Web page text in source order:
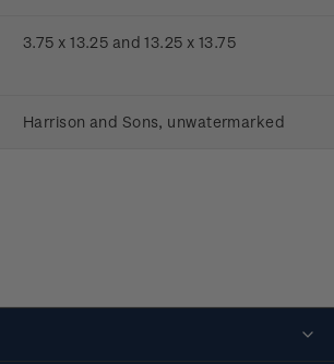
3.75 x 13.25 and 13.25 x 13.75
Harrison and Sons, unwatermarked